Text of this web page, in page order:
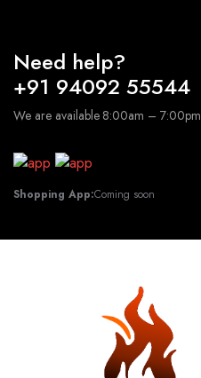
Need help?
+91 94092 55544
We are available 8:00am – 7:00pm
Shopping App:Coming soon